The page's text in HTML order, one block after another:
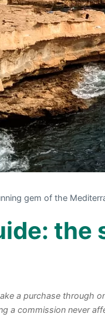
gem of the
the
a purchase through
a commission never